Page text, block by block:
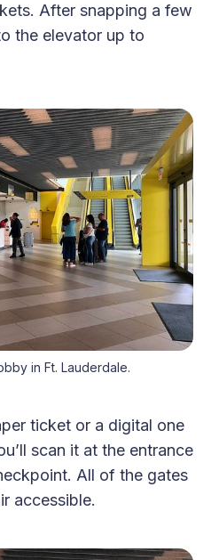
After snapping a few
the elevator up to
in Ft. Lauderdale.
ticket or a digital one
scan it at the entrance
All of the gates
accessible.